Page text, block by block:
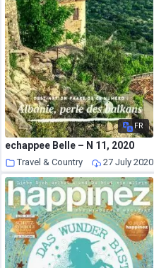
FR
echappee Belle – N 11, 2020
Travel & Country 27 July 2020